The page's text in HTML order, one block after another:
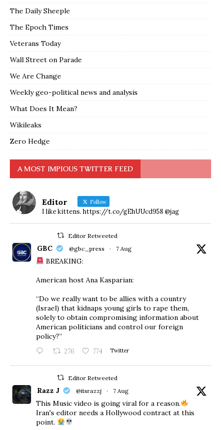
The Daily Sheeple
The Epoch Times
Veterans Today
Wall Street on Parade
We Are Change
Weekly geo-political news and analysis
What Does It Mean?
Wikileaks
Zero Hedge
A MOST IMPIOUS TWITTER FEED
Editor Follow
I like kittens. https://t.co/gEhUUcd958 @jag
Editor Retweeted
GBC @gbc_press · 7 Aug
BREAKING:
American host Ana Kasparian:
“Do we really want to be allies with a country
(Israel) that kidnaps young girls to rape them,
solely to obtain compromising information about
American politicians and control our foreign
policy?”
276 774 Twitter
Editor Retweeted
Razz J @itsrazzj · 7 Aug
This Music video is going viral for a reason.
Iran's editor needs a Hollywood contract at this
point.